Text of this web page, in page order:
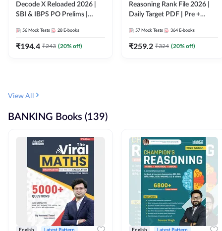
Decode X Reloaded 2026 |
SBI & IBPS PO Prelims |
56 Mock Tests 28 E-books
₹194.4 ₹243 (20% off)
Reasoning Rank File 2026 |
Daily Target PDF | Pre +
Medium
57 Mock Tests 364 E-books
₹259.2 ₹324 (20% off)
View All
BANKING Books (139)
English Latest Pattern English Latest Pattern